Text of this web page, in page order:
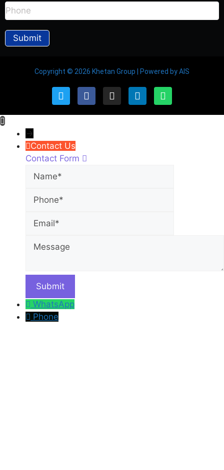
Copyright © 2026 Khetan Group | Powered by AIS
→
Contact Us
Contact Form
Name
WhatsApp
Phone